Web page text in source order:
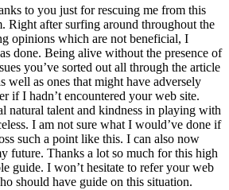
to you just for rescuing me from this
Right after surfing around throughout the
opinions which are not beneficial, I
done. Being alive without the presence of
you’ve sorted out all through the article
well as ones that might have adversely
if I hadn’t encountered your web site.
natural talent and kindness in playing with
I am not sure what I would’ve done if
such a point like this. I can also now
future. Thanks a lot so much for this high
guide. I won’t hesitate to refer your web
should have guide on this situation.